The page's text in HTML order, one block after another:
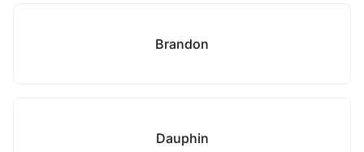
Brandon
Dauphin